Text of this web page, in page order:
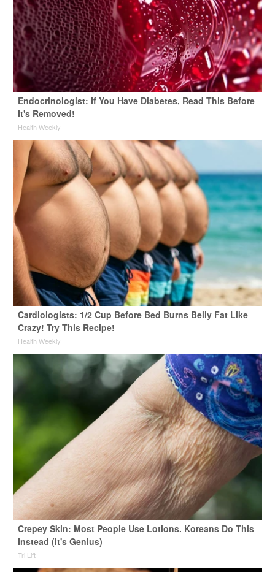
Endocrinologist: If You Have Diabetes, Read This Before
It's Removed!
Health Weekly
Cardiologists: 1/2 Cup Before Bed Burns Belly Fat Like
Crazy! Try This Recipe!
Health Weekly
Crepey Skin: Most People Use Lotions. Koreans Do This
Instead (It's Genius)
Tri Lift